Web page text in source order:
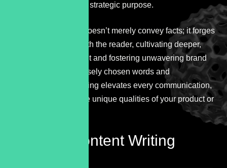
type serving a distinct strategic purpose.
Exceptional content doesn’t merely convey facts; it forges
an emotional bond with the reader, cultivating deeper,
long-term engagement and fostering unwavering brand
loyalty. Through precisely chosen words and
expressions, copywriting elevates every communication,
vividly highlighting the unique qualities of your product or
Content Writing